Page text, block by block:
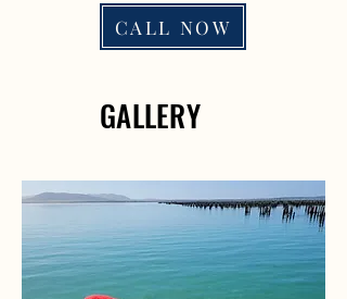
CALL NOW
GALLERY